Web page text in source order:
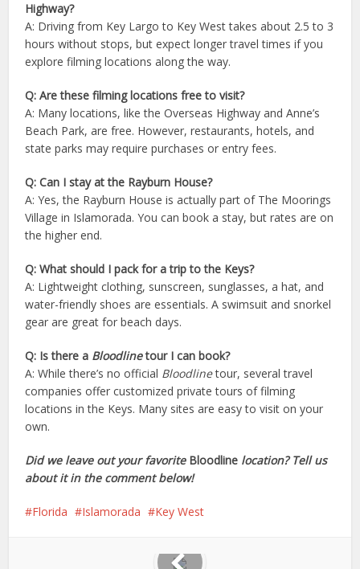
Highway?
A: Driving from Key Largo to Key West takes about 2.5 to 3
hours without stops, but expect longer travel times if you
explore filming locations along the way.
Q: Are these filming locations free to visit?
A: Many locations, like the Overseas Highway and Anne’s
Beach Park, are free. However, restaurants, hotels, and
state parks may require purchases or entry fees.
Q: Can I stay at the Rayburn House?
A: Yes, the Rayburn House is actually part of The Moorings
Village in Islamorada. You can book a stay, but rates are on
the higher end.
Q: What should I pack for a trip to the Keys?
A: Lightweight clothing, sunscreen, sunglasses, a hat, and
water-friendly shoes are essentials. A swimsuit and snorkel
gear are great for beach days.
Q: Is there a Bloodlinetour I can book?
A: While there’s no official Bloodlinetour, several travel
companies offer customized private tours of filming
locations in the Keys. Many sites are easy to visit on your
own.
Did we leave out your favorite Bloodline location? Tell us
about it in the comment below!
Florida Islamorada Key West